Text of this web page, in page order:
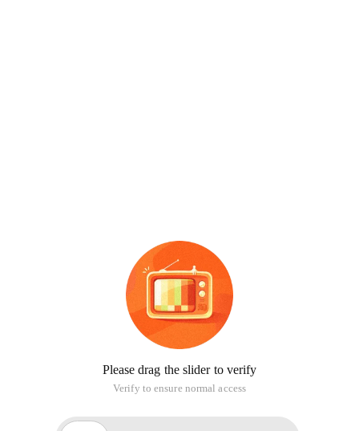
Please drag the slider to verify
Verify to ensure normal access